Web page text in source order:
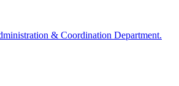
& Coordination Department.